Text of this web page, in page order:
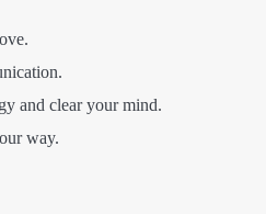
and clear your mind.
way.